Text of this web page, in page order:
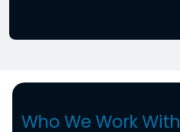
Who We Work With